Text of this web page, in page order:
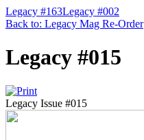
Legacy #163Legacy #002
Back to: Legacy Mag Re-Order
Legacy #015
Legacy Issue #015